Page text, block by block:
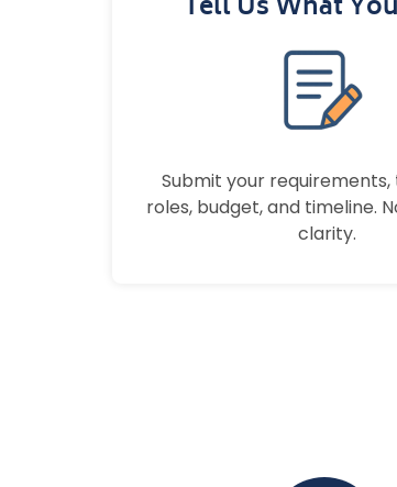
Tell Us What
Submit your
roles, budget, and timeline.
clarity.